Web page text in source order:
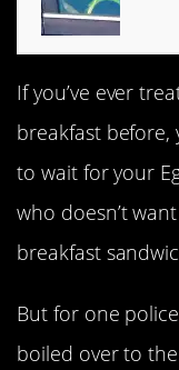
If you’ve ever
breakfast
to wait for your
who doesn’t
breakfast
But for one
boiled over to